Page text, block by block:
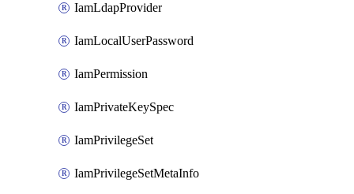
IamLdapProvider
IamLocalUserPassword
IamPermission
IamPrivateKeySpec
IamPrivilegeSet
IamPrivilegeSetMetaInfo